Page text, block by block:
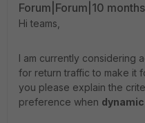
Forum|Forum|10
Hi teams,
I am currently considering
for return traffic to make it
you please explain the
preference when